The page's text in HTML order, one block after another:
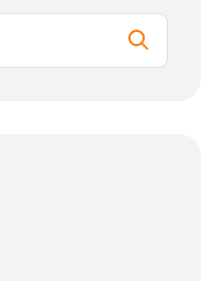
Seller E-
Nagar